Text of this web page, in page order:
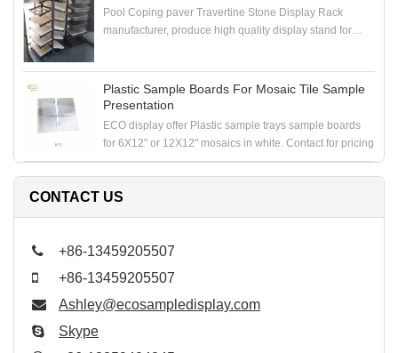
Pool Coping paver Travertine Stone Display Rack
manufacturer, produce high quality display stand for
Plastic Sample Boards For Mosaic Tile Sample
Presentation
ECO display offer Plastic sample trays sample boards
for 6X12" or 12X12" mosaics in white. Contact for pricing
CONTACT US
+86-13459205507
+86-13459205507
Ashley@ecosampledisplay.com
Skype